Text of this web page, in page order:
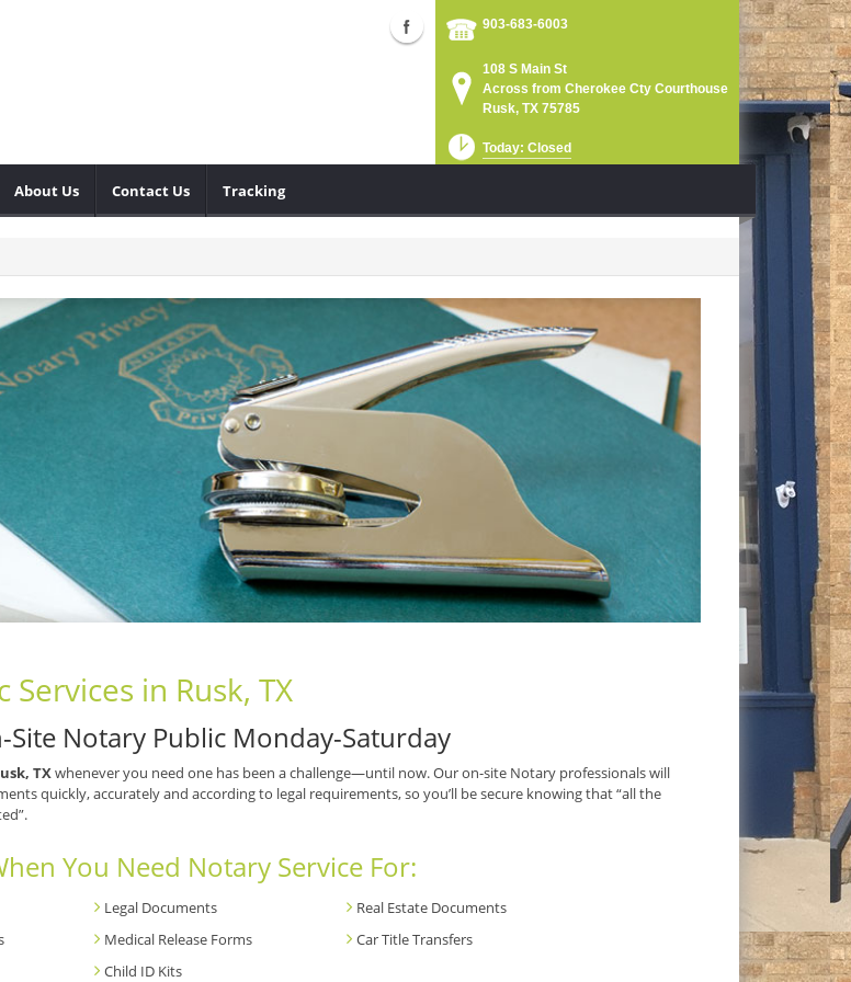
903-683-6003
108 S Main St
Across from Cherokee Cty Courthouse
Rusk, TX 75785
Today: Closed
About Us Contact Us Tracking
in Rusk, TX
Site Notary Public Monday-Saturday
TXwhenever you need one has been a challenge—until now. Our on-site Notary professionals will
quickly, accurately and according to legal requirements, so you’ll be secure knowing that “all the
You Need Notary Service For:
Legal Documents
Real Estate Documents
Medical Release Forms
Car Title Transfers
Child ID Kits